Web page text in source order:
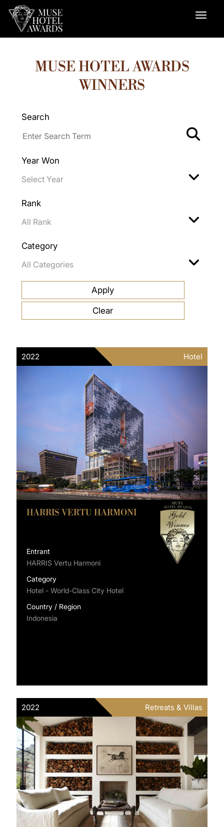
MUSE HOTEL AWARDS
WINNERS
Search
Year Won
Rank
Category
2022 Hotel
HARRIS VERTU HARMONI
Entrant
HARRIS Vertu Harmoni
Category
Hotel - World-Class City Hotel
Country / Region
Indonesia
2022 Retreats & Villas